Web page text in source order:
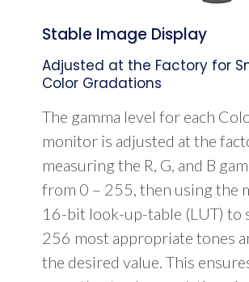
Stable Image Display
Adjusted at the Factory for
Color Gradations
The gamma level for each
monitor is adjusted at the
measuring the R, G, and B
from 0 – 255, then using the
16-bit look-up-table (LUT) to
256 most appropriate tones
the desired value. This